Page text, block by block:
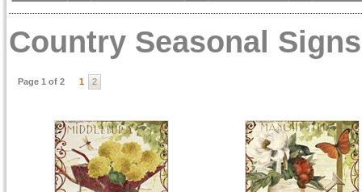
Country Seasonal Signs
Page 1 of 2 1 2